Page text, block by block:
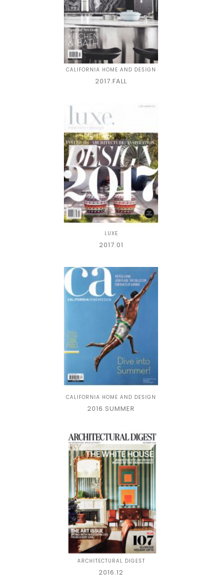
CALIFORNIA HOME AND DESIGN
2017.FALL
LUXE
2017.01
CALIFORNIA HOME AND DESIGN
2016.SUMMER
ARCHITECTURAL DIGEST
2016.12